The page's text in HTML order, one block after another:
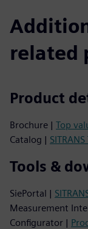
related
Product
Brochure | Top
Catalog |
Tools &
SiePortal |
Measurement
Configurator |